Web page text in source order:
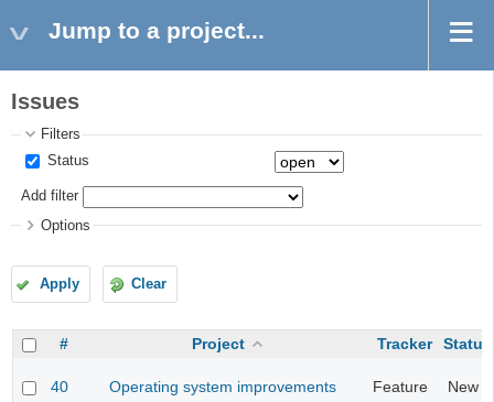
Jump to a project...
Issues
Filters
Status
Add filter
Options
Apply Clear
# Project Tracker Status
40 Operating system improvements Feature New